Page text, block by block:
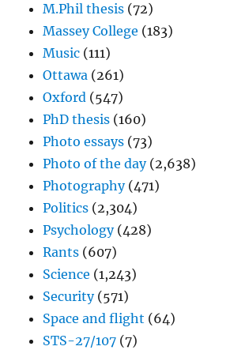
M.Phil thesis (72)
Massey College (183)
Music (111)
Ottawa (261)
Oxford (547)
PhD thesis (160)
Photo essays (73)
Photo of the day(2,638)
Photography(471)
Politics (2,304)
Psychology(428)
Rants (607)
Science (1,243)
Security(571)
Space and flight (64)
STS-27/107 (7)